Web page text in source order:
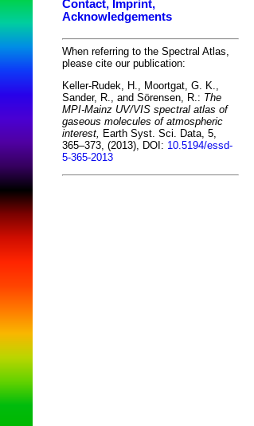
Contact, Imprint,
Acknowledgements
When referring to the Spectral Atlas,
please cite our publication:
Keller-Rudek, H., Moortgat, G. K.,
Sander, R., and Sörensen, R.: The
MPI-Mainz UV/VIS spectral atlas of
gaseous molecules of atmospheric
interest, Earth Syst. Sci. Data, 5,
365–373, (2013), DOI: 10.5194/essd-
5-365-2013